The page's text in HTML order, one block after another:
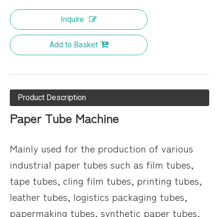
Inquire
Add to Basket
Product Description
Paper Tube Machine
Mainly used for the production of various
industrial paper tubes such as film tubes,
tape tubes, cling film tubes, printing tubes,
leather tubes, logistics packaging tubes,
papermaking tubes, synthetic paper tubes,